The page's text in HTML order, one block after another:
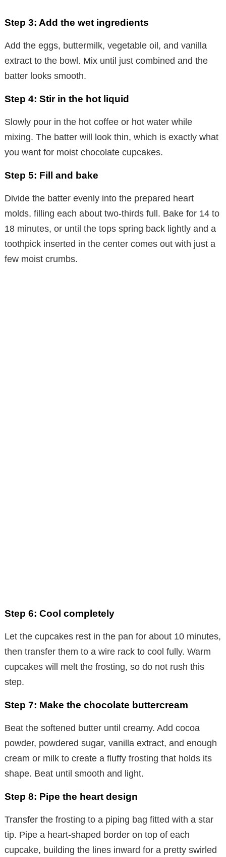
y
V
i
d
o
Step 3: Add the wet ingredients
Add the eggs, buttermilk, vegetable oil, and vanilla
extract to the bowl. Mix until just combined and the
batter looks smooth.
Step 4: Stir in the hot liquid
Slowly pour in the hot coffee or hot water while
mixing. The batter will look thin, which is exactly what
you want for moist chocolate cupcakes.
Step 5: Fill and bake
Divide the batter evenly into the prepared heart
molds, filling each about two-thirds full. Bake for 14 to
18 minutes, or until the tops spring back lightly and a
toothpick inserted in the center comes out with just a
few moist crumbs.
Step 6: Cool completely
Let the cupcakes rest in the pan for about 10 minutes,
then transfer them to a wire rack to cool fully. Warm
cupcakes will melt the frosting, so do not rush this
step.
Step 7: Make the chocolate buttercream
Beat the softened butter until creamy. Add cocoa
powder, powdered sugar, vanilla extract, and enough
cream or milk to create a fluffy frosting that holds its
shape. Beat until smooth and light.
Step 8: Pipe the heart design
Transfer the frosting to a piping bag fitted with a star
tip. Pipe a heart-shaped border on top of each
cupcake, building the lines inward for a pretty swirled